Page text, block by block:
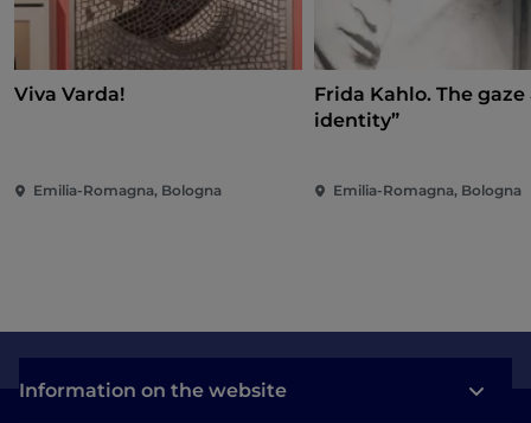
Viva Varda!
Emilia-Romagna, Bologna
Frida Kahlo. The gaze
identity”
Emilia-Romagna, Bologna
Information on the website